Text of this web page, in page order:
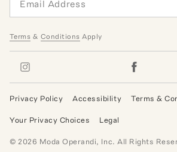
Terms & Conditions Apply
Privacy Policy Accessibility Terms &
Your Privacy Choices Legal
© 2026 Moda Operandi, Inc. All Rights